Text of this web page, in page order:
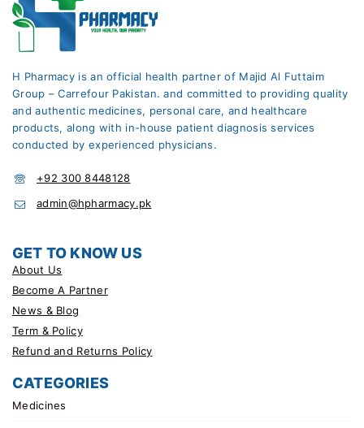
H Pharmacy is an official health partner of Majid Al Futtaim
Group – Carrefour Pakistan. and committed to providing quality
and authentic medicines, personal care, and healthcare
products, along with in-house patient diagnosis services
conducted by experienced physicians.
+92 300 8448128
admin@hpharmacy.pk
GET TO KNOW US
About Us
Become A Partner
News & Blog
Term & Policy
Refund and Returns Policy
CATEGORIES
Medicines